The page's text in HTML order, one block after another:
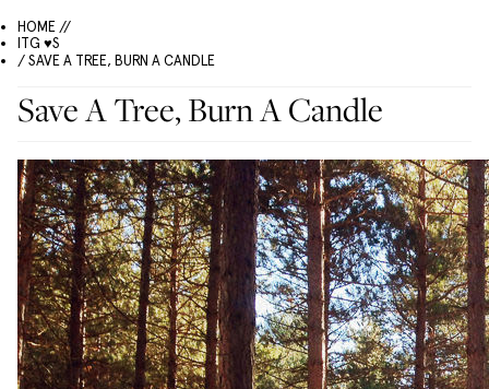
HOME //
ITG ♥S
/ SAVE A TREE, BURN A CANDLE
Save A Tree, Burn A Candle